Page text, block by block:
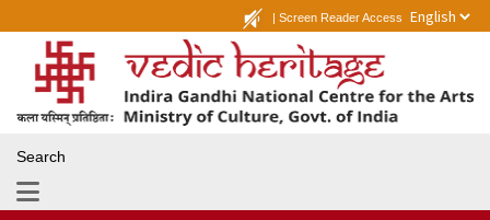
| Screen Reader Access
Search